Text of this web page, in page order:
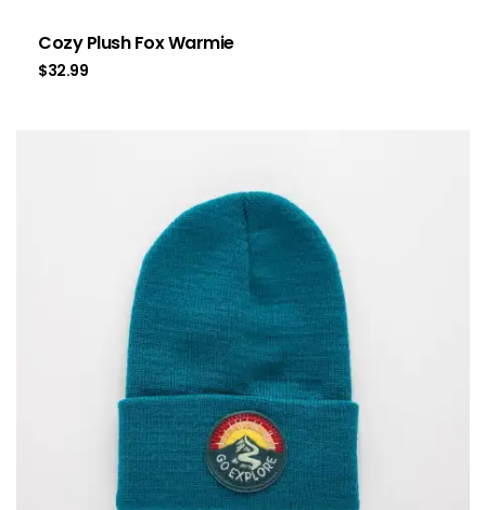
Cozy Plush Fox Warmie
$32.99